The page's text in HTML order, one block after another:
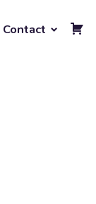
Contact